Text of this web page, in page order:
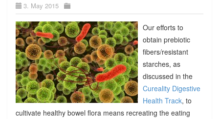
3. May 2015
Our efforts to
obtain prebiotic
fibers/resistant
starches, as
discussed in the
Cureality Digestive
Health Track, to
cultivate healthy bowel flora means recreating the eating